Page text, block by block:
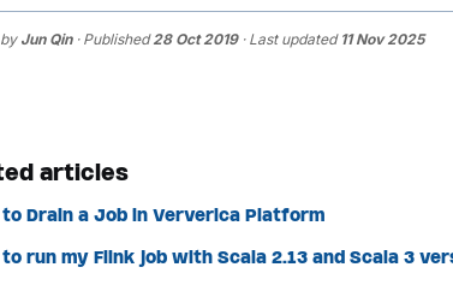
Jun Qin· Published28 Oct 2019· Last updated 11 Nov 2025
articles
to Drain a Job in Ververica Platform
run my Flink job with Scala 2.13 and Scala 3